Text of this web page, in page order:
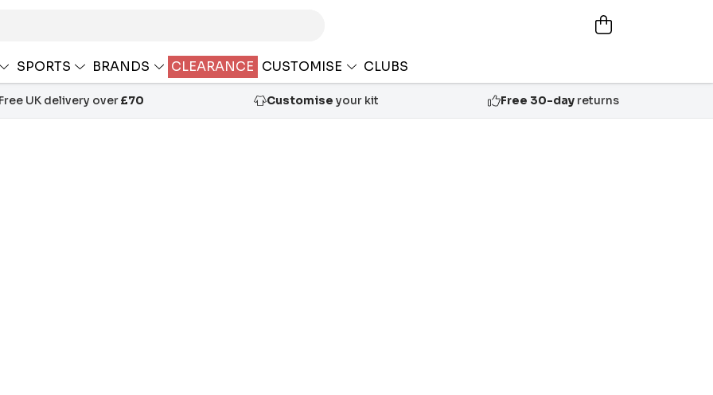
SPORTS BRANDS CLEARANCE CUSTOMISE CLUBS
UK delivery over£70 Customise your kit Free 30-dayreturns